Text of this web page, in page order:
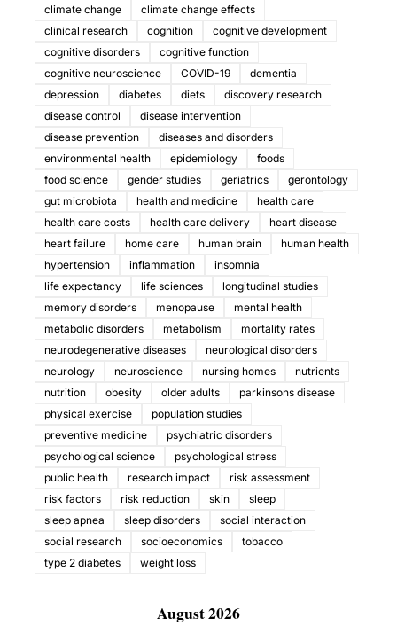
climate change
climate change effects
clinical research
cognition
cognitive development
cognitive disorders
cognitive function
cognitive neuroscience
COVID-19
dementia
depression
diabetes diets
discovery research
disease control
disease intervention
disease prevention
diseases and disorders
environmental health
epidemiology
foods
food science
gender studies geriatrics
gerontology
gut microbiota
health and medicine
health care
health care costs
health care delivery
heart disease
heart failure
home care human brain
human health
hypertension
inflammation
insomnia
life expectancy
life sciences
longitudinal studies
memory disorders
menopause
mental health
metabolic disorders
metabolism
mortality rates
neurodegenerative diseases
neurological disorders
neurology
neuroscience nursing homes
nutrients
nutrition
obesity older adults
parkinsons disease
physical exercise
population studies
preventive medicine
psychiatric disorders
psychological science
psychological stress
public health
research impact
risk assessment
risk factors
risk reduction skin
sleep
sleep apnea
sleep disorders
social interaction
social research
socioeconomics
tobacco
type 2 diabetes
weight loss
August 2026